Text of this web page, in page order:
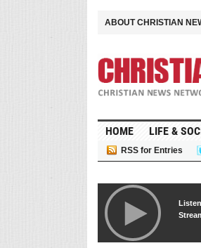
ABOUT CHRISTIAN
HOME LIFE &
RSS for Entries